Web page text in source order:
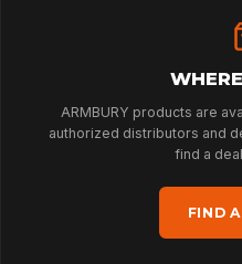
ARMBURY products are
authorized distributors and
find a
FIND